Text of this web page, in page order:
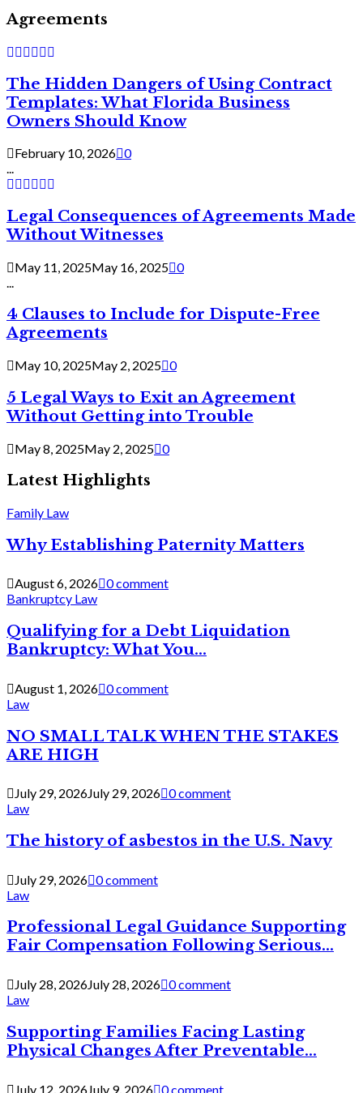
Agreements
The Hidden Dangers of Using Contract
Templates: What Florida Business
Owners Should Know
February 10, 2026 0
...
Legal Consequences of Agreements Made
Without Witnesses
May 11, 2025May 16, 2025 0
4 Clauses to Include for Dispute-Free
Agreements
May 10, 2025May 2, 2025 0
5 Legal Ways to Exit an Agreement
Without Getting into Trouble
May 8, 2025May 2, 2025 0
Latest Highlights
Family Law
Why Establishing Paternity Matters
August 6, 2026 0 comment
Bankruptcy Law
Qualifying for a Debt Liquidation
Bankruptcy: What You...
August 1, 2026 0 comment
Law
NO SMALL TALK WHEN THE STAKES
ARE HIGH
July 29, 2026July 29, 2026 0 comment
Law
The history of asbestos in the U.S. Navy
July 29, 2026 0 comment
Law
Professional Legal Guidance Supporting
Fair Compensation Following Serious...
July 28, 2026July 28, 2026 0 comment
Law
Supporting Families Facing Lasting
Physical Changes After Preventable...
July 12, 2026July 9, 2026 0 comment